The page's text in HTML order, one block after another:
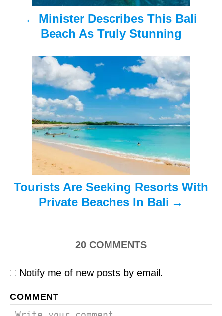
Minister Describes This Bali
Beach As Truly Stunning
Tourists Are Seeking Resorts With
Private Beaches In Bali
20 COMMENTS
Notify me of new posts by email.
COMMENT